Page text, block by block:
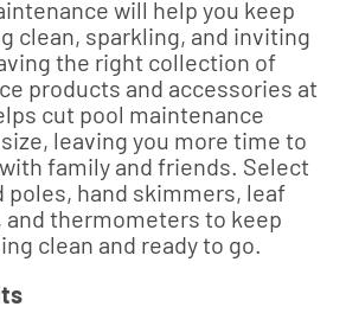
will help you keep
clean, sparkling, and inviting
the right collection of
products and accessories at
cut pool maintenance
leaving you more time to
family and friends. Select
poles, hand skimmers, leaf
and thermometers to keep
clean and ready to go.